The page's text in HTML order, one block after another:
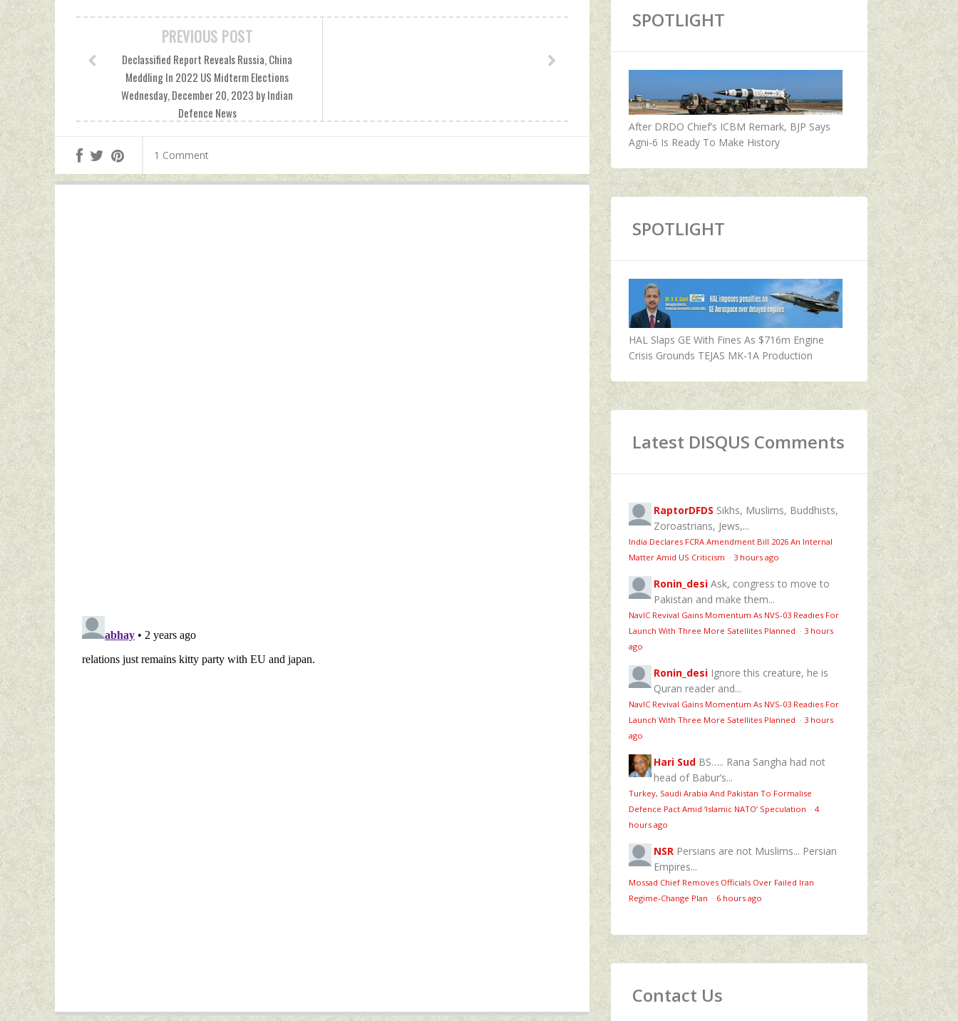
PREVIOUS POST
Declassified Report Reveals Russia, China
Meddling In 2022 US Midterm Elections
Wednesday, December 20, 2023 by Indian
Defence News
1 Comment
SPOTLIGHT
After DRDO Chief’s ICBM Remark, BJP Says
Agni-6 Is Ready To Make History
SPOTLIGHT
HAL Slaps GE With Fines As $716m Engine
Crisis Grounds TEJAS MK-1A Production
Latest DISQUS Comments
RaptorDFDS Sikhs, Muslims, Buddhists,
Zoroastrians, Jews,...
India Declares FCRA Amendment Bill 2026 An Internal
Matter Amid US Criticism · 3 hours ago
Ronin_desi Ask, congress to move to
Pakistan and make them...
NavIC Revival Gains Momentum As NVS-03 Readies For
Launch With Three More Satellites Planned · 3 hours
ago
Ronin_desi Ignore this creature, he is
Quran reader and...
NavIC Revival Gains Momentum As NVS-03 Readies For
Launch With Three More Satellites Planned · 3 hours
ago
Hari Sud BS….. Rana Sangha had not
head of Babur’s...
Turkey, Saudi Arabia And Pakistan To Formalise
Defence Pact Amid ‘Islamic NATO’ Speculation · 4
hours ago
NSR Persians are not Muslims... Persian
Empires...
Mossad Chief Removes Officials Over Failed Iran
Regime‑Change Plan · 6 hours ago
Contact Us